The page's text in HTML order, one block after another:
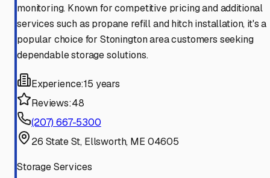
monitoring. Known for competitive pricing and additional
services such as propane refill and hitch installation, it's a
popular choice for Stonington area customers seeking
dependable storage solutions.
Experience:15 years
Reviews:48
(207) 667-5300
26 State St, Ellsworth, ME 04605
Storage Services